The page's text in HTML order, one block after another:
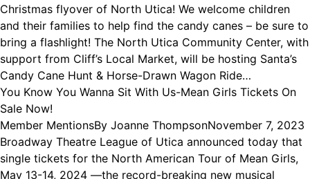
Christmas flyover of North Utica! We welcome children
and their families to help find the candy canes – be sure to
bring a flashlight! The North Utica Community Center, with
support from Cliff’s Local Market, will be hosting Santa’s
Candy Cane Hunt & Horse-Drawn Wagon Ride…
You Know You Wanna Sit With Us-Mean Girls Tickets On
Sale Now!
Member MentionsBy Joanne ThompsonNovember 7, 2023
Broadway Theatre League of Utica announced today that
single tickets for the North American Tour of Mean Girls,
May 13-14, 2024 —the record-breaking new musical